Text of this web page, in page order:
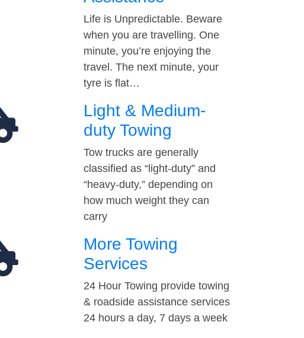
Life is Unpredictable. Beware
when you are travelling. One
minute, you’re enjoying the
travel. The next minute, your
tyre is flat…
Light & Medium-
duty Towing
Tow trucks are generally
classified as “light-duty” and
“heavy-duty,” depending on
how much weight they can
carry
More Towing
Services
24 Hour Towing provide towing
& roadside assistance services
24 hours a day, 7 days a week